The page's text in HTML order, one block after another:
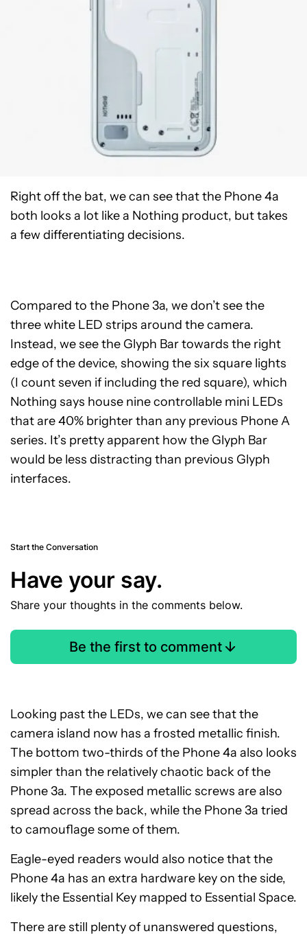
Right off the bat, we can see that the Phone 4a
both looks a lot like a Nothing product, but takes
a few differentiating decisions.
Compared to the Phone 3a, we don’t see the
three white LED strips around the camera.
Instead, we see the Glyph Bar towards the right
edge of the device, showing the six square lights
(I count seven if including the red square), which
Nothing says house nine controllable mini LEDs
that are 40% brighter than any previous Phone A
series. It’s pretty apparent how the Glyph Bar
would be less distracting than previous Glyph
interfaces.
Start the Conversation
Have your say.
Share your thoughts in the comments below.
Be the first to comment
Looking past the LEDs, we can see that the
camera island now has a frosted metallic finish.
The bottom two-thirds of the Phone 4a also looks
simpler than the relatively chaotic back of the
Phone 3a. The exposed metallic screws are also
spread across the back, while the Phone 3a tried
to camouflage some of them.
Eagle-eyed readers would also notice that the
Phone 4a has an extra hardware key on the side,
likely the Essential Key mapped to Essential Space.
There are still plenty of unanswered questions,